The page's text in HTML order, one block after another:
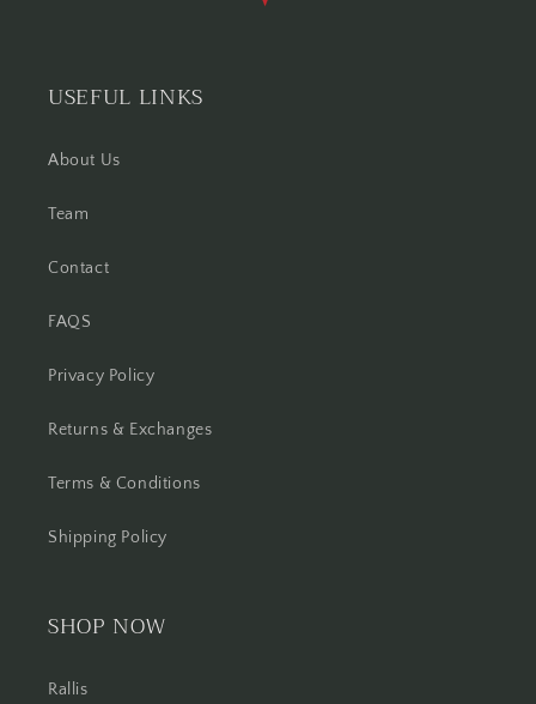
USEFUL LINKS
About Us
Team
Contact
FAQS
Privacy Policy
Returns & Exchanges
Terms & Conditions
Shipping Policy
SHOP NOW
Rallis